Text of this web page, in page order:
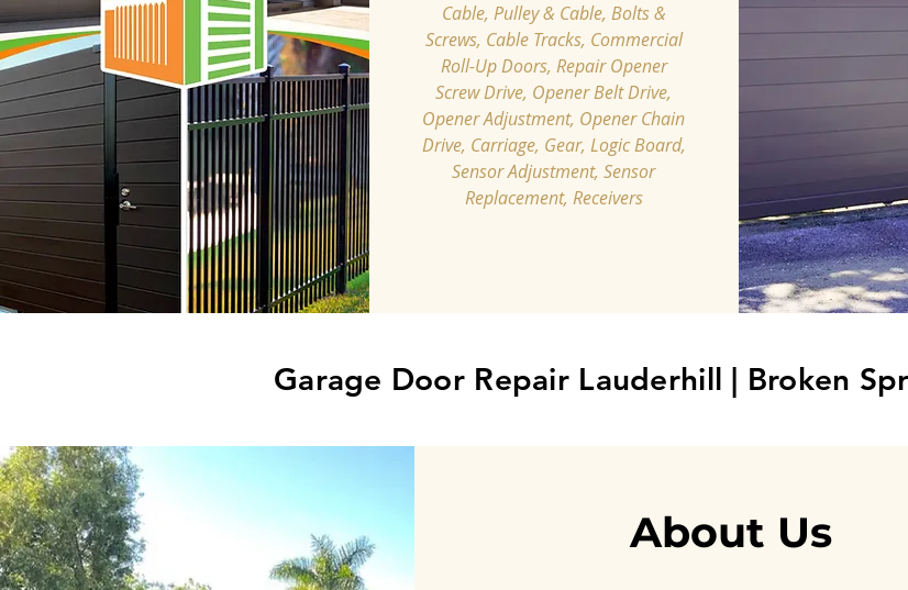
Cable, Pulley & Cable, Bolts &
Screws, Cable Tracks, Commercial
Roll-Up Doors, Repair Opener
Screw Drive, Opener Belt Drive,
Opener Adjustment, ​Opener Chain
Drive, Carriage, Gear, Logic Board,
Sensor Adjustment, Sensor
Replacement, Receivers
Garage Door Repair Lauderhill | Broken
About Us